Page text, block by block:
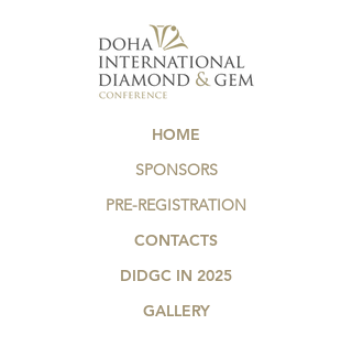
HOME
SPONSORS
PRE-REGISTRATION
CONTACTS
DIDGC IN 2025
GALLERY